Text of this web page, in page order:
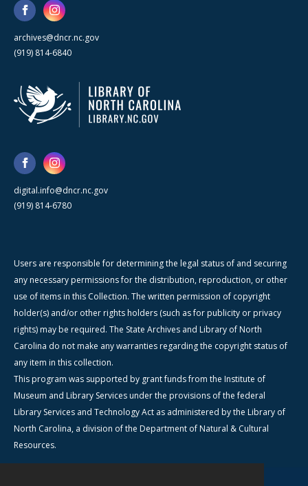
archives@dncr.nc.gov
(919) 814-6840
digital.info@dncr.nc.gov
(919) 814-6780
Users are responsible for determining the legal status of and securing
any necessary permissions for the distribution, reproduction, or other
use of items in this Collection. The written permission of copyright
holder(s) and/or other rights holders (such as for publicity or privacy
rights) may be required. The State Archives and Library of North
Carolina do not make any warranties regarding the copyright status of
any item in this collection.
This program was supported by grant funds from the Institute of
Museum and Library Services under the provisions of the federal
Library Services and Technology Act as administered by the Library of
North Carolina, a division of the Department of Natural & Cultural
Resources.